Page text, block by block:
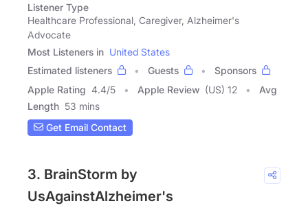
Listener Type
Healthcare Professional, Caregiver, Alzheimer's
Advocate
Most Listeners in United States
Estimated listeners
Guests
Sponsors
Apple Rating 4.4/5 Apple Review (US) 12
Avg
Length 53 mins
Get Email Contact
3. BrainStorm by
UsAgainstAlzheimer's